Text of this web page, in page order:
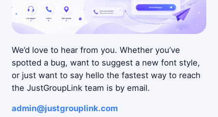
We’d love to hear from you. Whether you’ve
spotted a bug, want to suggest a new font style,
or just want to say hello the fastest way to reach
the JustGroupLink team is by email.
admin@justgrouplink.com